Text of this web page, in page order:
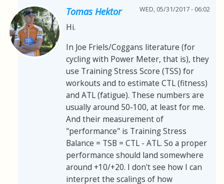
Tomas Hektor WED, 05/31/2017 - 06:02
Hi.
In Joe Friels/Coggans literature (for
cycling with Power Meter, that is), they
use Training Stress Score (TSS) for
workouts and to estimate CTL (fitness)
and ATL (fatigue). These numbers are
usually around 50-100, at least for me.
And their measurement of
"performance" is Training Stress
Balance = TSB = CTL - ATL. So a proper
performance should land somewhere
around +10/+20. I don't see how I can
interpret the scalings of how